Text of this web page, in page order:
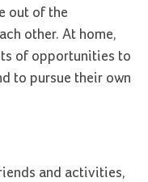
out of the
other. At home,
of opportunities to
to pursue their own
and activities,